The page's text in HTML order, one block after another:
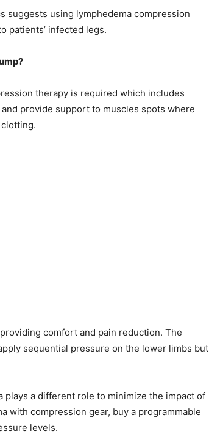
suggests using lymphedema compression
patients’ infected legs.
therapy is required which includes
provide support to muscles spots where
comfort and pain reduction. The
sequential pressure on the lower limbs but
plays a different role to minimize the impact of
with compression gear, buy a programmable
levels.